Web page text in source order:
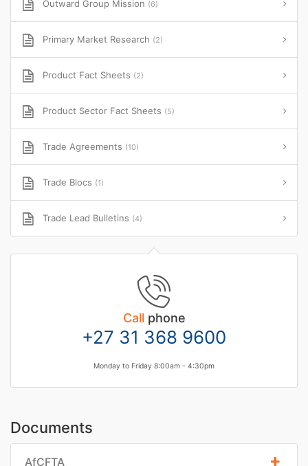
Outward Group Mission (6)
Primary Market Research (2)
Product Fact Sheets (2)
Product Sector Fact Sheets (5)
Trade Agreements (10)
Trade Blocs (1)
Trade Lead Bulletins (4)
Callphone
+27 31 368 9600
Monday to Friday 8:00am - 4:30pm
Documents
AfCFTA